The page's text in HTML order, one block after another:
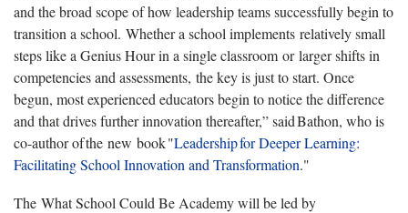
and the broad scope of how leadership teams successfully begin to
transition a school. Whether a school implements relatively small
steps like a Genius Hour in a single classroom or larger shifts in
competencies and assessments, the key is just to start. Once
begun, most experienced educators begin to notice the difference
and that drives further innovation thereafter,” said Bathon, who is
co-author of the new book "Leadership for Deeper Learning:
Facilitating School Innovation and Transformation."
The What School Could Be Academy will be led by